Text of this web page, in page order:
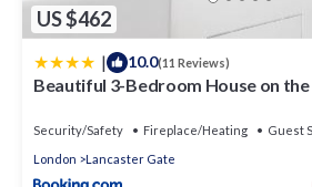
US $462
| 10.0(11 Reviews)
Beautiful 3-Bedroom House on
Security/Safety Fireplace/Heating
Guest
London
Lancaster Gate